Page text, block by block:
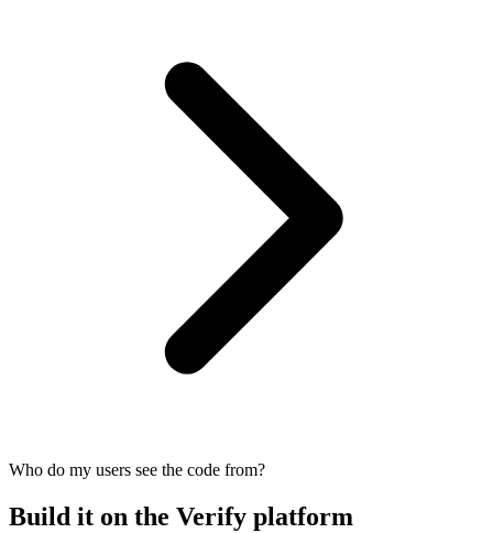
Who do my users see the code from?
Build it on the Verify platform